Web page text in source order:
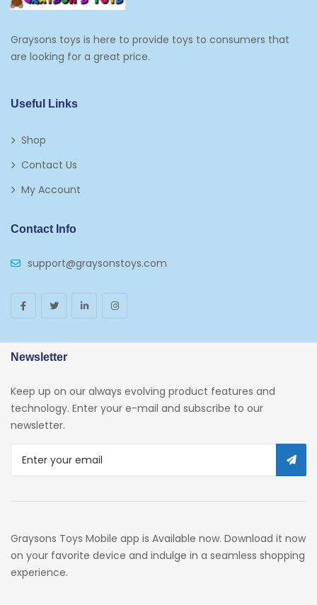
Graysons toys is here to provide toys to consumers that
are looking for a great price.
Useful Links
Shop
Contact Us
My Account
Contact Info
support@graysonstoys.com
Newsletter
Keep up on our always evolving product features and
technology. Enter your e-mail and subscribe to our
newsletter.
Graysons Toys Mobile app is Available now. Download it now
on your favorite device and indulge in a seamless shopping
experience.